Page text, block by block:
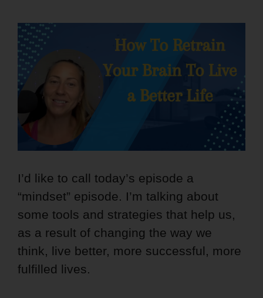
I’d like to call today’s episode a
“mindset” episode. I’m talking about
some tools and strategies that help us,
as a result of changing the way we
think, live better, more successful, more
fulfilled lives.